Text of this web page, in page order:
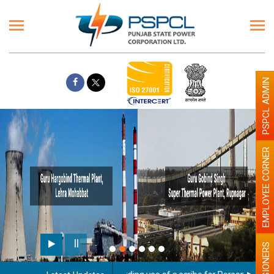
EMPLOYEE CORNER
PSPCL ADMIN